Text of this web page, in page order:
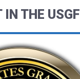
IN THE USGF